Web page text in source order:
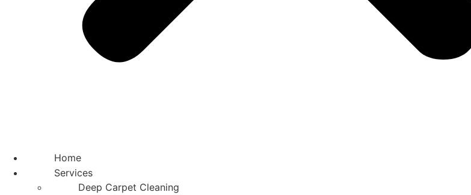
Home
Services
Deep Carpet Cleaning